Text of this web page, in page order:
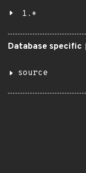
1.*
Database specific
source